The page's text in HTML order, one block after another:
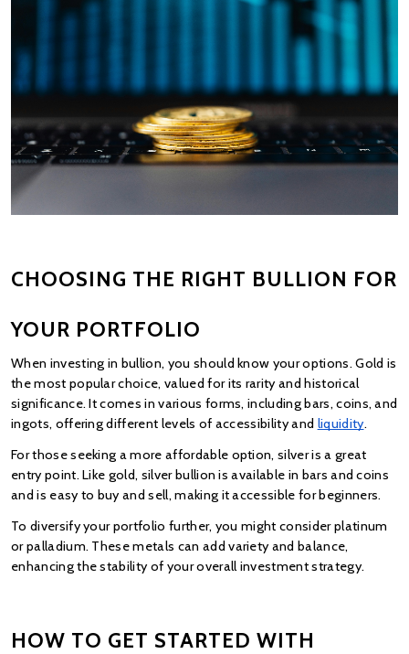
CHOOSING THE RIGHT BULLION FOR
YOUR PORTFOLIO
When investing in bullion, you should know your options. Gold is
the most popular choice, valued for its rarity and historical
significance. It comes in various forms, including bars, coins, and
ingots, offering different levels of accessibility and liquidity.
For those seeking a more affordable option, silver is a great
entry point. Like gold, silver bullion is available in bars and coins
and is easy to buy and sell, making it accessible for beginners.
To diversify your portfolio further, you might consider platinum
or palladium. These metals can add variety and balance,
enhancing the stability of your overall investment strategy.
HOW TO GET STARTED WITH